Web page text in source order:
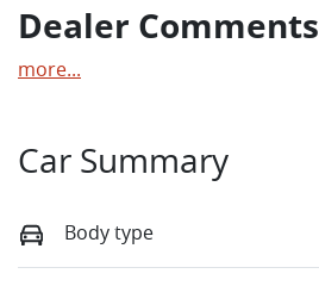
Dealer Comments
more...
Car Summary
Body type